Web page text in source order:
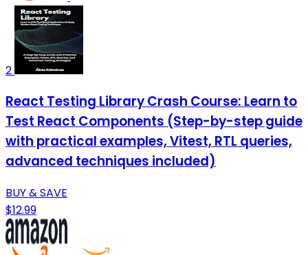
2
React Testing Library Crash Course: Learn to
Test React Components (Step-by-step guide
with practical examples, Vitest, RTL queries,
advanced techniques included)
BUY & SAVE
$12.99